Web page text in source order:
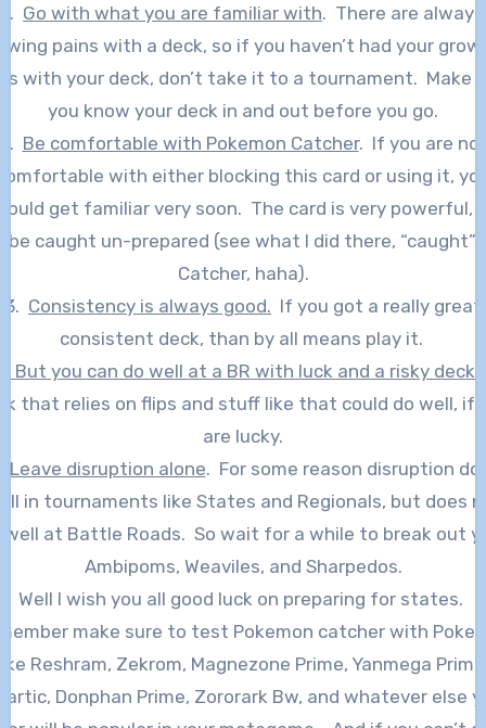
1. Go with what you are familiar with. There are always
pains with a deck, so if you haven’t had your
with your deck, don’t take it to a tournament. Make
you know your deck in and out before you go.
Be comfortable with Pokemon Catcher. If you are
with either blocking this card or using it,
get familiar very soon. The card is very powerful,
be caught un-prepared (see what I did there, “caught”
Catcher, haha).
3. Consistency is always good. If you got a really great
consistent deck, than by all means play it.
But you can do well at a BR with luck and a risky deck.
that relies on flips and stuff like that could do well, if
are lucky.
Leave disruption alone. For some reason disruption
in tournaments like States and Regionals, but does
well at Battle Roads. So wait for a while to break out
Ambipoms, Weaviles, and Sharpedos.
Well I wish you all good luck on preparing for states.
make sure to test Pokemon catcher with
Reshram, Zekrom, Magnezone Prime, Yanmega
Donphan Prime, Zororark Bw, and whatever else